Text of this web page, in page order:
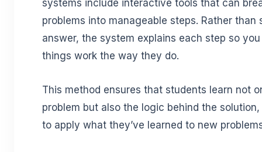
systems include interactive tools that can
problems into manageable steps. Rather than
answer, the system explains each step so
things work the way they do.
This method ensures that students learn not
problem but also the logic behind the
to apply what they’ve learned to new